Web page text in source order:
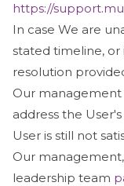
https://
In case We are
stated timeline, or
resolution
Our management
address the
User is still not
Our
leadership team